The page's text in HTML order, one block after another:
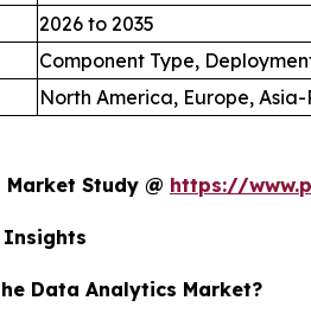
2026 to 2035
Component Type,
North America, Europe,
Study @ https://
Insights
Data Analytics Market?